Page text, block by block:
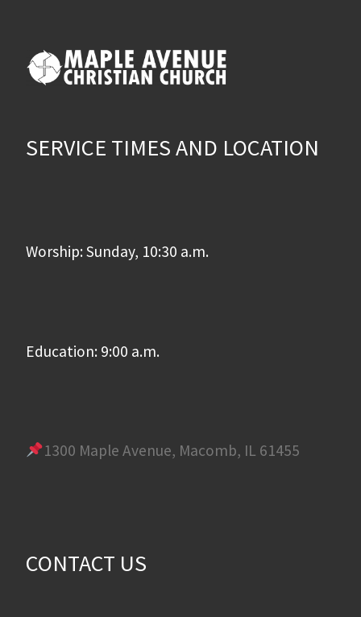
SERVICE TIMES AND LOCATION
Worship: Sunday, 10:30 a.m.
Education: 9:00 a.m.
1300 Maple Avenue, Macomb, IL 61455
CONTACT US